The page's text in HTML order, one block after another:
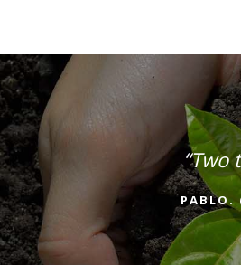
“Two
PABLO.